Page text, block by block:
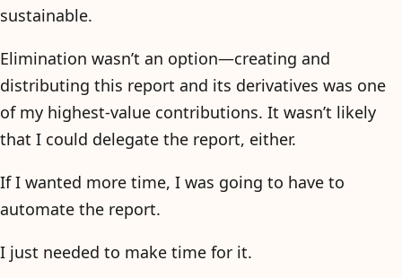
sustainable.
Elimination wasn’t an option—creating and
distributing this report and its derivatives was one
of my highest-value contributions. It wasn’t likely
that I could delegate the report, either.
If I wanted more time, I was going to have to
automate the report.
I just needed to make time for it.